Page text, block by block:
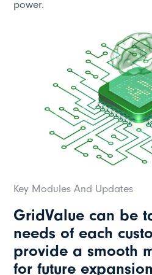
power.
Key Modules And Updates
GridValue can be
needs of each
provide a smooth
for future expansion